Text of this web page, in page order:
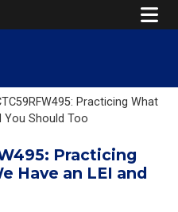
Practicing What
You Should Too
Practicing
Have an LEI and